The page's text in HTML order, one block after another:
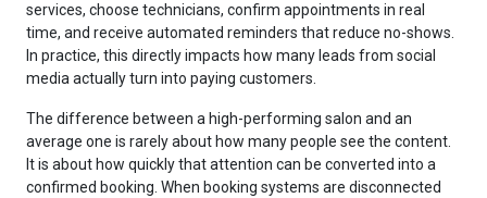
services, choose technicians, confirm appointments in real
time, and receive automated reminders that reduce no-shows.
In practice, this directly impacts how many leads from social
media actually turn into paying customers.
The difference between a high-performing salon and an
average one is rarely about how many people see the content.
It is about how quickly that attention can be converted into a
confirmed booking. When booking systems are disconnected